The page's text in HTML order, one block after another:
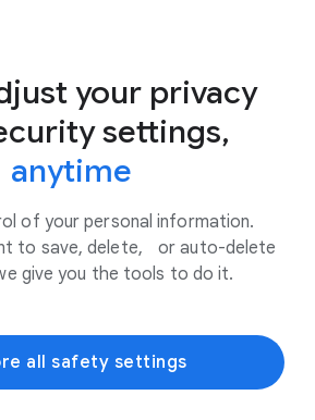
your privacy
settings,
anytime
of your personal information.
to save, delete, or auto-delete
give you the tools to do it.
all safety settings